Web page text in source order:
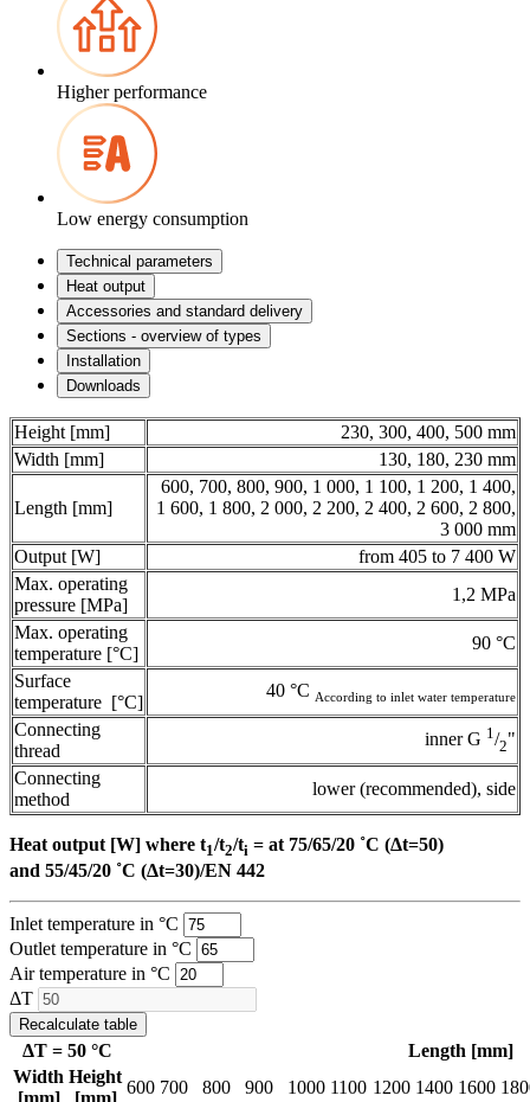
Higher performance
Low energy consumption
Technical parameters
Heat output
Accessories and standard delivery
Sections - overview of types
Installation
Downloads
Height [mm]
230, 300, 400, 500 mm
Width [mm]
130, 180, 230 mm
Length [mm]
600, 700, 800, 900, 1 000, 1 100, 1 200, 1 400,
1 600, 1 800, 2 000, 2 200, 2 400, 2 600, 2 800,
3 000 mm
Output [W]
from 405 to 7 400 W
Max. operating
pressure [MPa]
1,2 MPa
Max. operating
temperature [°C]
90 °C
Surface
temperature [°C]
40 °C According to inlet water temperature
Connecting
thread
inner G 1 /2"
Connecting
method
lower (recommended), side
Heat output [W] where t1/t2/ti = at 75/65/20 ˚C (Δt=50)
and 55/45/20 ˚C (Δt=30)/EN 442
Inlet temperature in °C
Outlet temperature in °C
Air temperature in °C
ΔT
Recalculate table
ΔT = 50 °C
Length [mm]
Width
[mm]
Height
[mm]
600 700 800 900 1000 1100 1200 1400 1600